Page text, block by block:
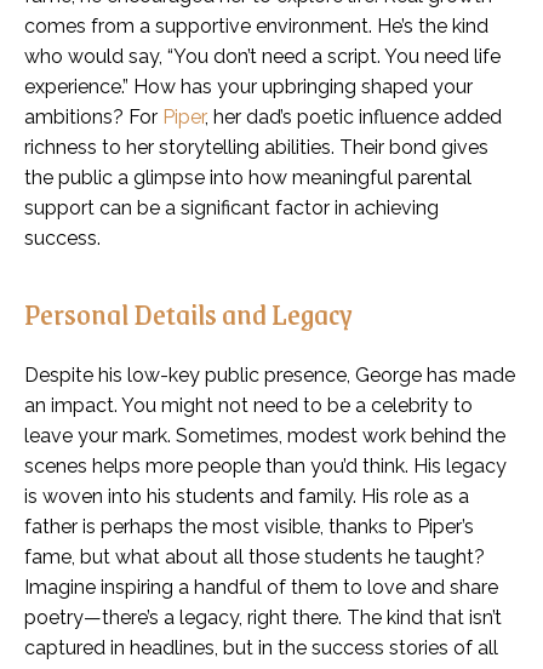
comes from a supportive environment. He’s the kind
who would say, “You don’t need a script. You need life
experience.” How has your upbringing shaped your
ambitions? For Piper, her dad’s poetic influence added
richness to her storytelling abilities. Their bond gives
the public a glimpse into how meaningful parental
support can be a significant factor in achieving
success.
Personal Details and Legacy
Despite his low-key public presence, George has made
an impact. You might not need to be a celebrity to
leave your mark. Sometimes, modest work behind the
scenes helps more people than you’d think. His legacy
is woven into his students and family. His role as a
father is perhaps the most visible, thanks to Piper’s
fame, but what about all those students he taught?
Imagine inspiring a handful of them to love and share
poetry—there’s a legacy, right there. The kind that isn’t
captured in headlines, but in the success stories of all